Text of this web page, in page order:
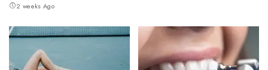
2 weeks Ago